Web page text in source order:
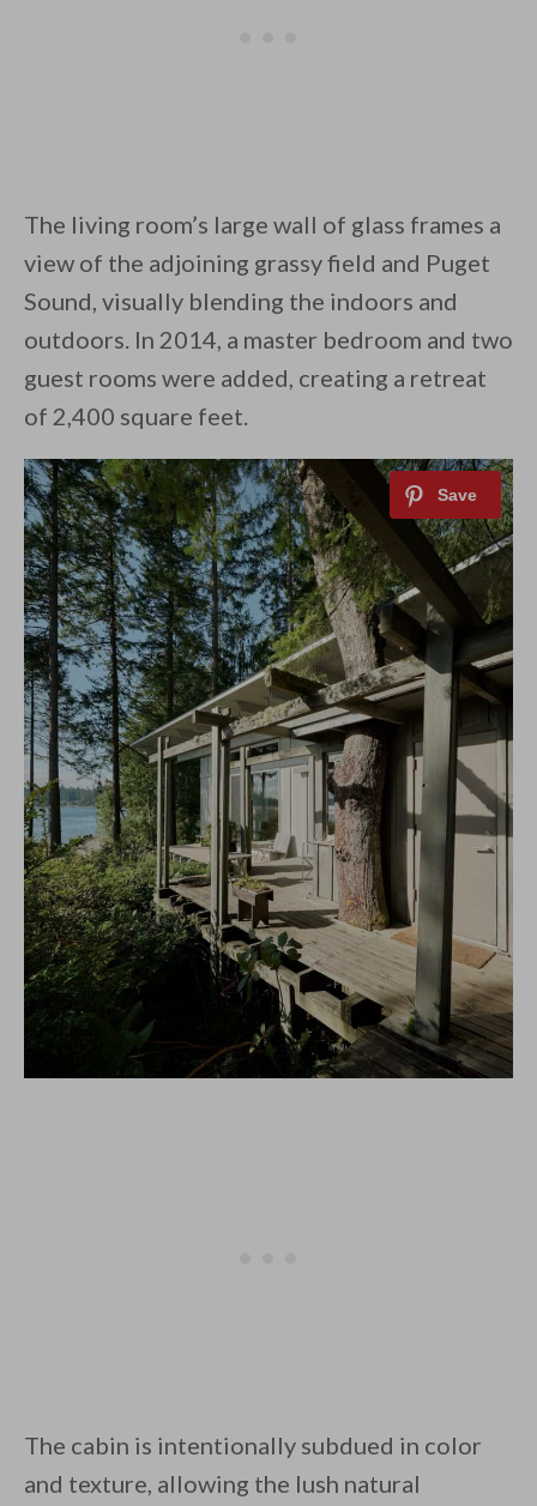
The living room’s large wall of glass frames a
view of the adjoining grassy field and Puget
Sound, visually blending the indoors and
outdoors. In 2014, a master bedroom and two
guest rooms were added, creating a retreat
of 2,400 square feet.
The cabin is intentionally subdued in color
and texture, allowing the lush natural